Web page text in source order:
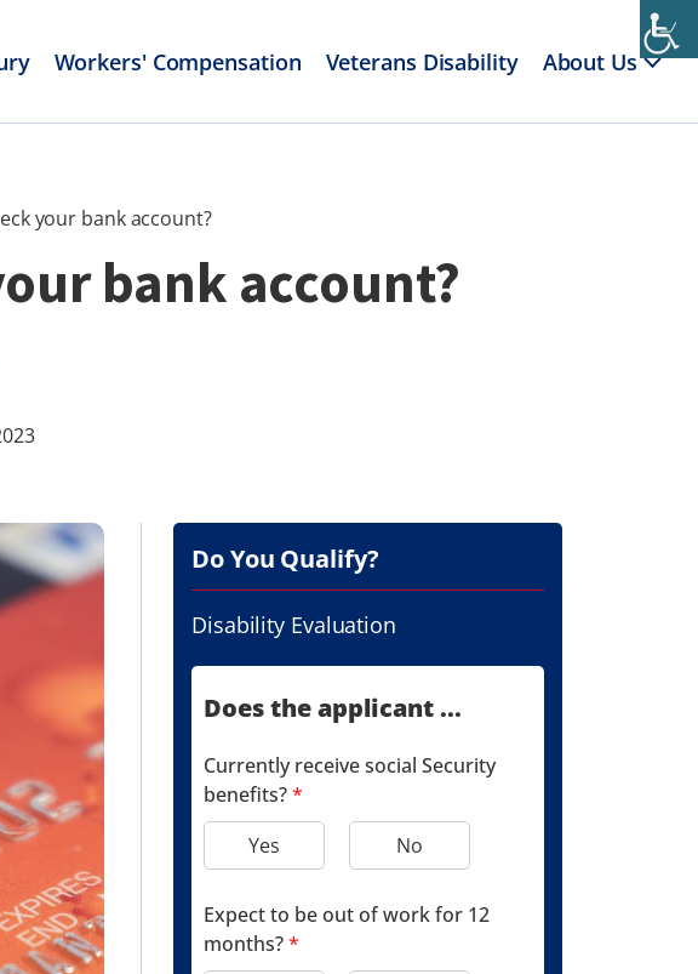
Workers' Compensation Veterans Disability About Us
your bank account?
bank account?
Do You Qualify?
Disability Evaluation
Does the applicant ...
Currently receive social Security
benefits?*
Yes
No
Expect to be out of work for 12
months?*